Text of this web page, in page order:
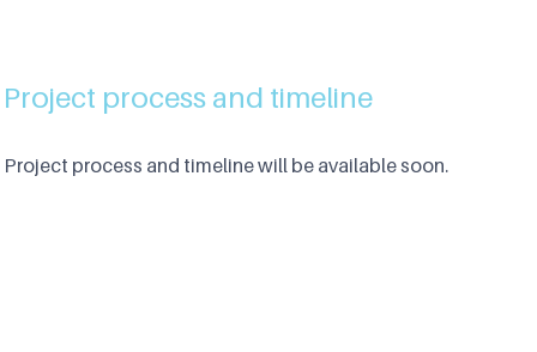
Project process and timeline
Project process and timeline will be available soon.